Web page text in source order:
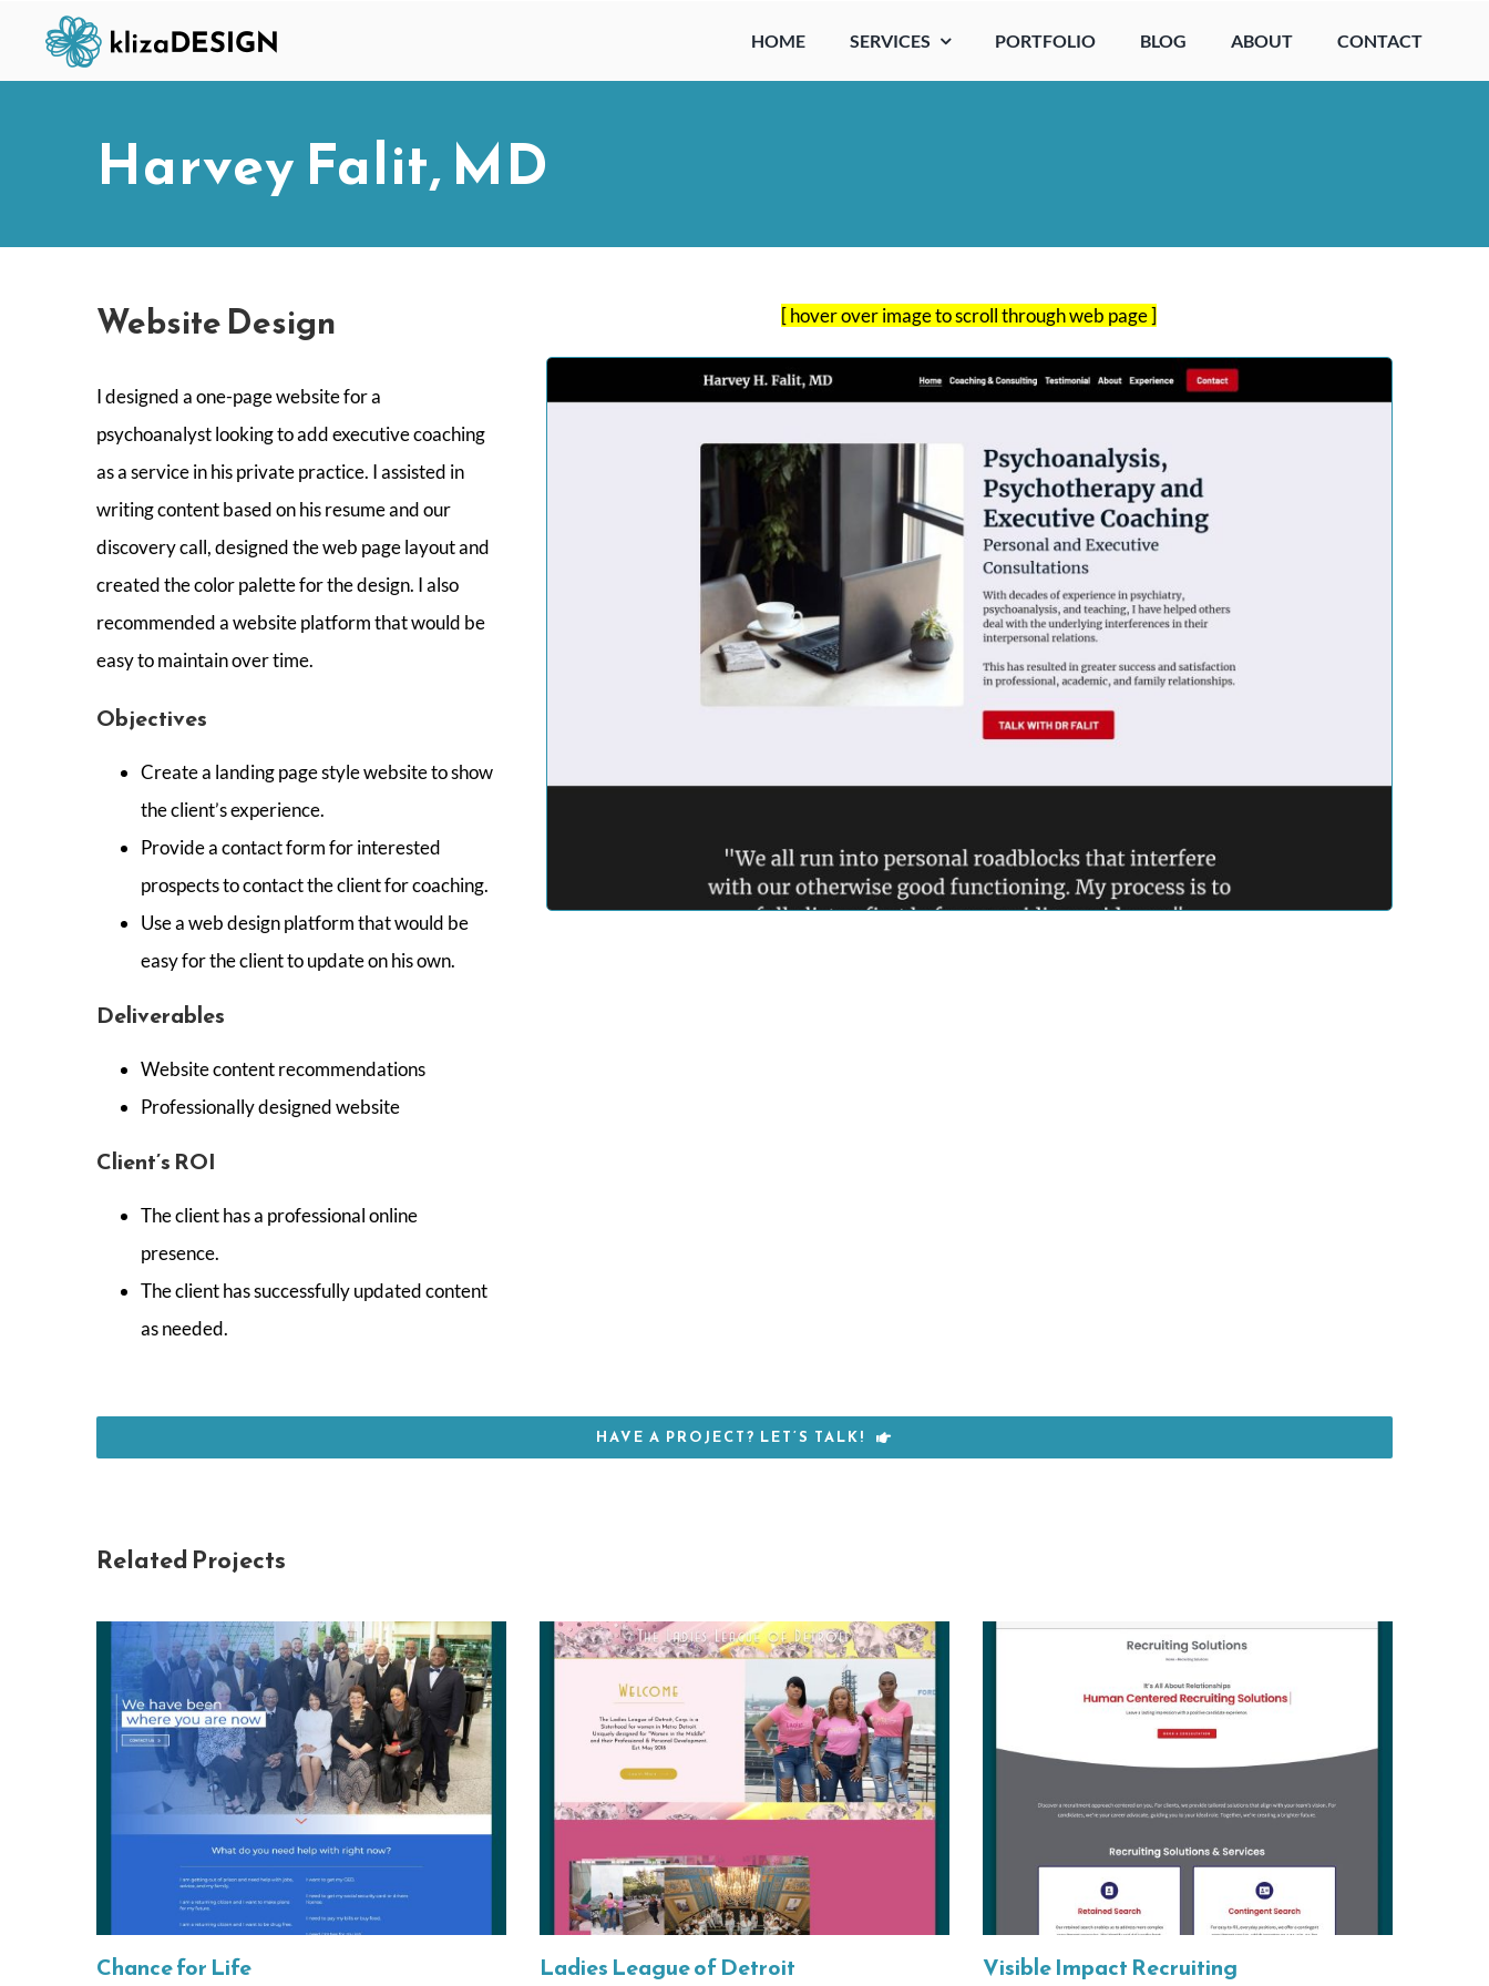
HOME SERVICES PORTFOLIO BLOG ABOUT CONTACT
Harvey Falit, MD
Website Design
I designed a one-page website for a
psychoanalyst looking to add executive coaching
as a service in his private practice. I assisted in
writing content based on his resume and our
discovery call, designed the web page layout and
created the color palette for the design. I also
recommended a website platform that would be
easy to maintain over time.
Objectives
Create a landing page style website to show
the client’s experience.
Provide a contact form for interested
prospects to contact the client for coaching.
Use a web design platform that would be
easy for the client to update on his own.
Deliverables
Website content recommendations
Professionally designed website
Client’s ROI
The client has a professional online
presence.
The client has successfully updated content
as needed.
[ hover over image to scroll through web page ]
HAVE A PROJECT? LET’S TALK!
Related Projects
Chance for Life Ladies League of Detroit Visible Impact Recruiting